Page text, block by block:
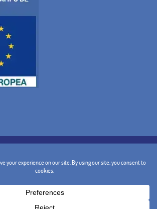
TERMS AND CONDITIONS
POLICY